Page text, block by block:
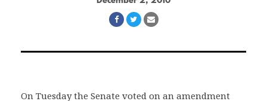
Share
Facebook
Share
Twitter
Share
Email
On Tuesday the Senate voted on an amendment